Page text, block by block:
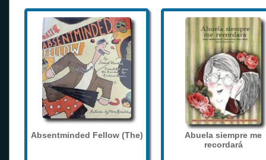
Absentminded Fellow (The)
Abuela siempre me
recordará